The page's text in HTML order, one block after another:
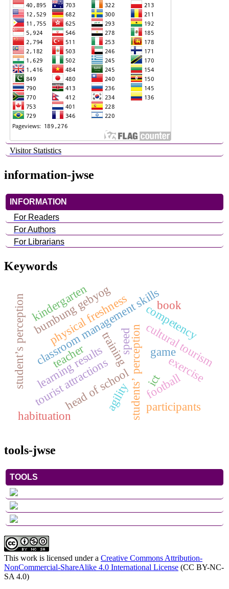
Visitor Statistics
information-jwse
INFORMATION
For Readers
For Authors
For Librarians
Keywords
classroom management skills
training
physical freshness
students’ perceptionfootball
teacher
tourist attractions
cultural tourism
bumbung gebyog
head of school
competency
student’s perception learning results
kindergarten
game
exercise
ict
book
speed
agility
habituation
participants
tools-jwse
TOOLS
This work is licensed under a Creative Commons Attribution-
NonCommercial-ShareAlike 4.0 International License (CC BY-NC-
SA 4.0)